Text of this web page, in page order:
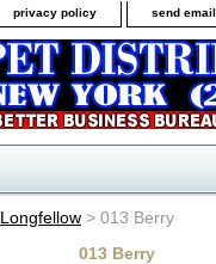
privacy policy send email
Longfellow > 013 Berry
013 Berry